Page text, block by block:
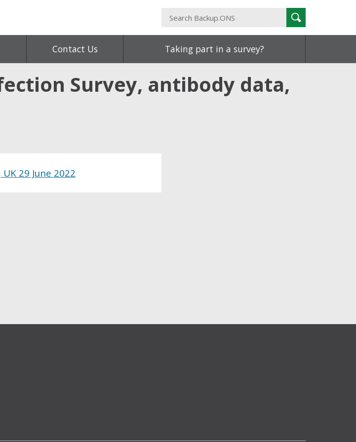
Search
Backup.ONS
Search
Contact Us Taking part in a survey?
Survey, antibody data,
29 June 2022